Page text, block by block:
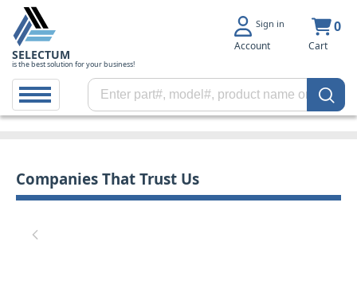
SELECTUM
is the best solution for your business!
Sign in
Account
0
Cart
Companies That Trust Us